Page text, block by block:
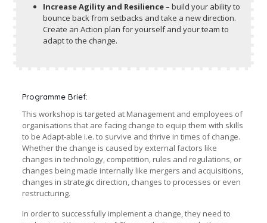
Increase Agility and Resilience– build your ability to
bounce back from setbacks and take a new direction.
Create an Action plan for yourself and your team to
adapt to the change.
Programme Brief:
This workshop is targeted at Management and employees of
organisations that are facing change to equip them with skills
to be Adapt-able i.e. to survive and thrive in times of change.
Whether the change is caused by external factors like
changes in technology, competition, rules and regulations, or
changes being made internally like mergers and acquisitions,
changes in strategic direction, changes to processes or even
restructuring.
In order to successfully implement a change, they need to